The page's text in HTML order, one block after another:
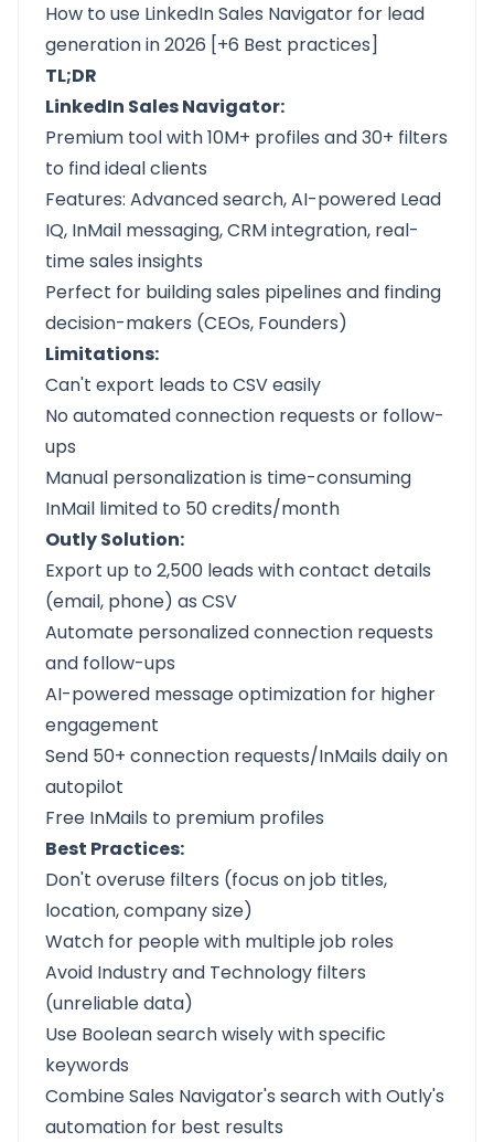
How to use LinkedIn Sales Navigator for lead
generation in 2026 [+6 Best practices]
TL;DR
LinkedIn Sales Navigator:
Premium tool with 10M+ profiles and 30+ filters
to find ideal clients
Features: Advanced search, AI-powered Lead
IQ, InMail messaging, CRM integration, real-
time sales insights
Perfect for building sales pipelines and finding
decision-makers (CEOs, Founders)
Limitations:
Can't export leads to CSV easily
No automated connection requests or follow-
ups
Manual personalization is time-consuming
InMail limited to 50 credits/month
Outly Solution:
Export up to 2,500 leads with contact details
(email, phone) as CSV
Automate personalized connection requests
and follow-ups
AI-powered message optimization for higher
engagement
Send 50+ connection requests/InMails daily on
autopilot
Free InMails to premium profiles
Best Practices:
Don't overuse filters (focus on job titles,
location, company size)
Watch for people with multiple job roles
Avoid Industry and Technology filters
(unreliable data)
Use Boolean search wisely with specific
keywords
Combine Sales Navigator's search with Outly's
automation for best results